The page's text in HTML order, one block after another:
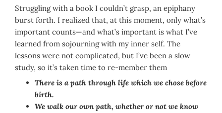
Struggling with a book I couldn’t grasp, an epiphany
burst forth. I realized that, at this moment, only what’s
important counts—and what’s important is what I’ve
learned from sojourning with my inner self. The
lessons were not complicated, but I’ve been a slow
study, so it’s taken time to re-member them
There is a path through life which we chose before
birth.
We walk our own path, whether or not we know